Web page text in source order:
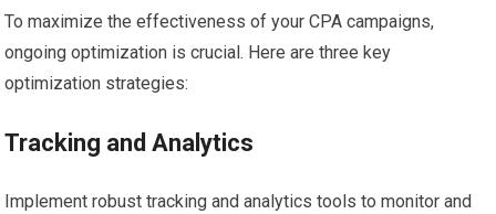
To maximize the effectiveness of your CPA campaigns,
ongoing optimization is crucial. Here are three key
optimization strategies:
Tracking and Analytics
Implement robust tracking and analytics tools to monitor and